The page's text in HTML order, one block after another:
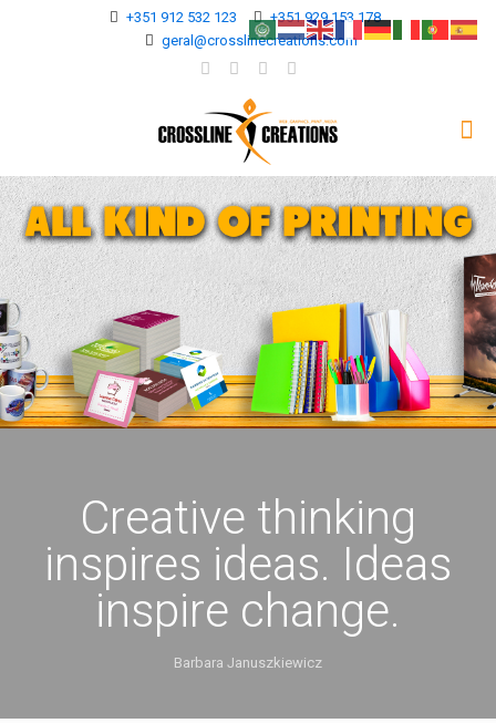
+351 912 532 123
+351 929 153 178
geral@crosslinecreations.com
Creative thinking
inspires ideas. Ideas
inspire change.
Barbara Januszkiewicz